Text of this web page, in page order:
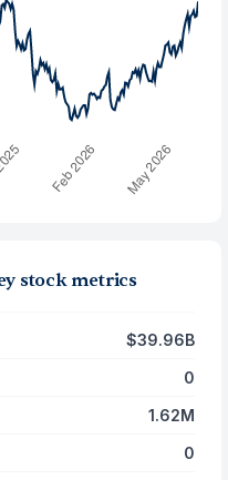
stock metrics
$39.96B
0
1.62M
0